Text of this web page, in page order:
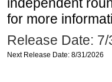
for more
Release Date:
Next Release Date: 8/31/2026